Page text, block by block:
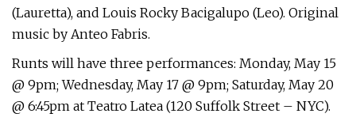
(Lauretta), and Louis Rocky Bacigalupo (Leo). Original
music by Anteo Fabris.
Runts will have three performances: Monday, May 15
@ 9pm; Wednesday, May 17 @ 9pm; Saturday, May 20
@ 6:45pm at Teatro Latea (120 Suffolk Street – NYC).